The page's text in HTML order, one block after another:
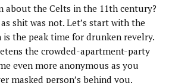
about the Celts in the 11th century?
shit was not. Let’s start with the
is the peak time for drunken revelry.
the crowded-apartment-party
even more anonymous as you
masked person’s behind you.